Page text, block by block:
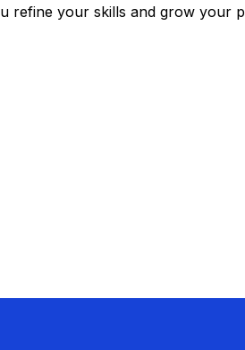
refine your skills and grow your